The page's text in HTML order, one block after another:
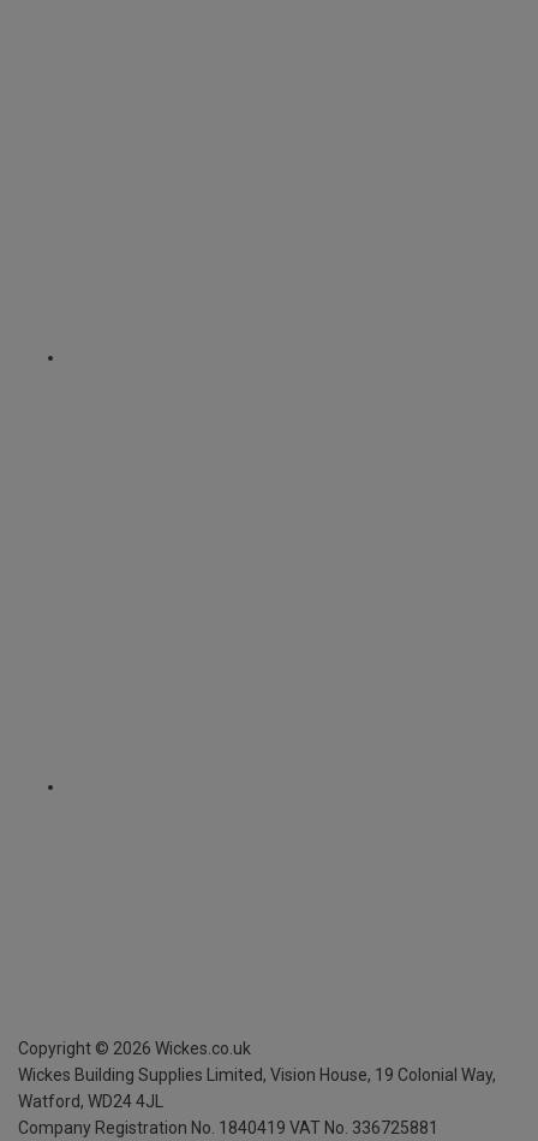
Copyright © 2026 Wickes.co.uk
Wickes Building Supplies Limited, Vision House, 19 Colonial Way,
Watford, WD24 4JL
Company Registration No. 1840419 VAT No. 336725881